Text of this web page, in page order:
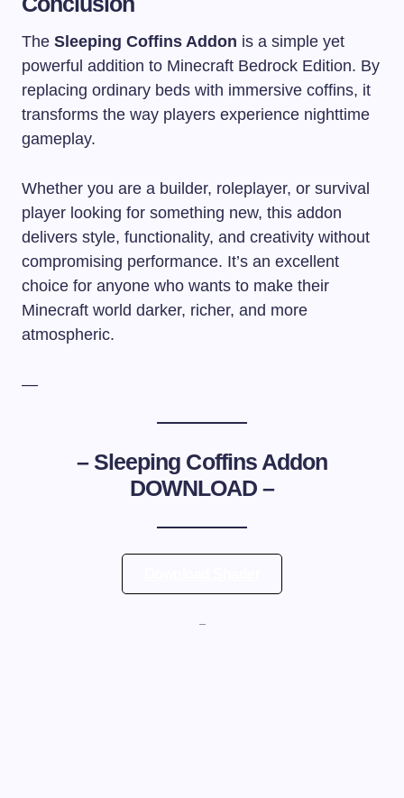
The Sleeping Coffins Addon is a simple yet
powerful addition to Minecraft Bedrock Edition. By
replacing ordinary beds with immersive coffins, it
transforms the way players experience nighttime
gameplay.
Whether you are a builder, roleplayer, or survival
player looking for something new, this addon
delivers style, functionality, and creativity without
compromising performance. It’s an excellent
choice for anyone who wants to make their
Minecraft world darker, richer, and more
atmospheric.
—
– Sleeping Coffins Addon
DOWNLOAD –
—